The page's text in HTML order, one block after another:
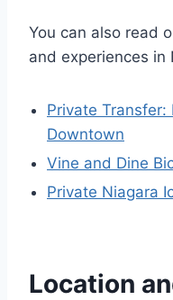
You can also read
and experiences in
Private Transfer:
Downtown
Vine and Dine
Private Niagara
Location